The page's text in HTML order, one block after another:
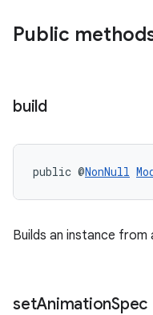
Public
build
public @NonNull
Builds an instance from
setAnimationSpec